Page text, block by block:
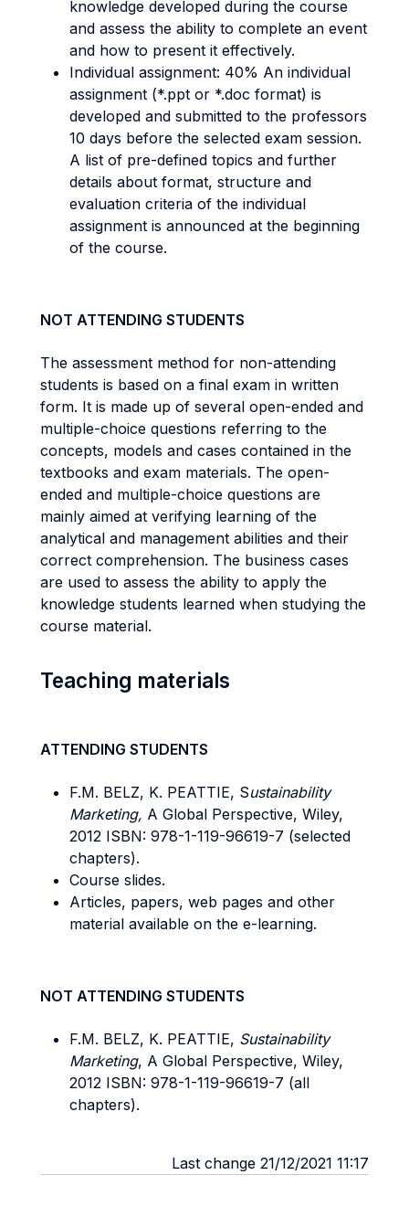
knowledge developed during the course
and assess the ability to complete an event
and how to present it effectively.
Individual assignment: 40% An individual
assignment (*.ppt or *.doc format) is
developed and submitted to the professors
10 days before the selected exam session.
A list of pre-defined topics and further
details about format, structure and
evaluation criteria of the individual
assignment is announced at the beginning
of the course.
NOT ATTENDING STUDENTS
The assessment method for non-attending
students is based on a final exam in written
form. It is made up of several open-ended and
multiple-choice questions referring to the
concepts, models and cases contained in the
textbooks and exam materials. The open-
ended and multiple-choice questions are
mainly aimed at verifying learning of the
analytical and management abilities and their
correct comprehension. The business cases
are used to assess the ability to apply the
knowledge students learned when studying the
course material.
Teaching materials
ATTENDING STUDENTS
F.M. BELZ, K. PEATTIE, Sustainability
Marketing, A Global Perspective, Wiley,
2012 ISBN: 978-1-119-96619-7 (selected
chapters).
Course slides.
Articles, papers, web pages and other
material available on the e-learning.
NOT ATTENDING STUDENTS
F.M. BELZ, K. PEATTIE, Sustainability
Marketing, A Global Perspective, Wiley,
2012 ISBN: 978-1-119-96619-7 (all
chapters).
Last change 21/12/2021 11:17